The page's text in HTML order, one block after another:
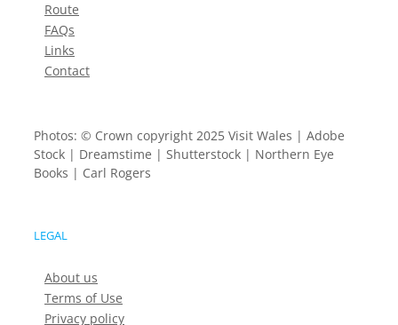
Route
FAQs
Links
Contact
Photos: © Crown copyright 2025 Visit Wales | Adobe
Stock | Dreamstime | Shutterstock | Northern Eye
Books | Carl Rogers
LEGAL
About us
Terms of Use
Privacy policy